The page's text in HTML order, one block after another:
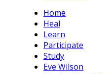
Home
Heal
Learn
Participate
Study
Eve Wilson